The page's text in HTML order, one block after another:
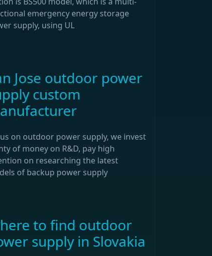
emergency energy storage
supply, using UL
Jose outdoor power
custom
on outdoor power supply, we invest
of money on R&D, pay high
on researching the latest
of backup power supply
to find outdoor
supply in Slovakia